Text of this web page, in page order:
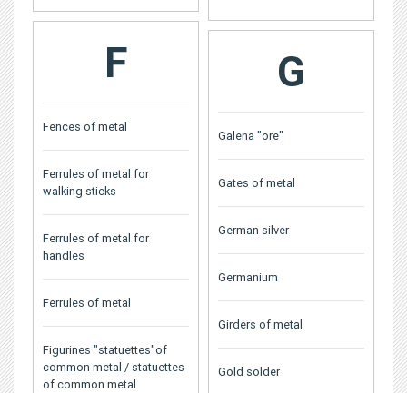
F
Fences of metal
Ferrules of metal for
walking sticks
Ferrules of metal for
handles
Ferrules of metal
Figurines "statuettes"of
common metal / statuettes
of common metal
G
Galena "ore"
Gates of metal
German silver
Germanium
Girders of metal
Gold solder